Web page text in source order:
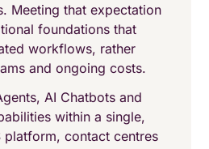
Meeting that expectation
foundations that
workflows, rather
and ongoing costs.
AI Chatbots and
within a single,
platform, contact centres